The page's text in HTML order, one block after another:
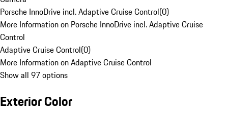
Porsche InnoDrive incl. Adaptive Cruise Control(0)
More Information on Porsche InnoDrive incl. Adaptive Cruise
Control
Adaptive Cruise Control(0)
More Information on Adaptive Cruise Control
Show all 97 options
Exterior Color